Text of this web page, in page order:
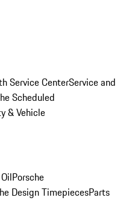
Service CenterService and
Scheduled
& Vehicle
Porsche
Design TimepiecesParts